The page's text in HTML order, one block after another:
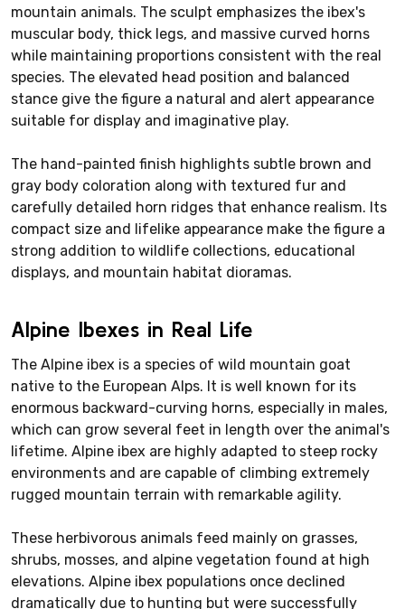
mountain animals. The sculpt emphasizes the ibex's
muscular body, thick legs, and massive curved horns
while maintaining proportions consistent with the real
species. The elevated head position and balanced
stance give the figure a natural and alert appearance
suitable for display and imaginative play.
The hand-painted finish highlights subtle brown and
gray body coloration along with textured fur and
carefully detailed horn ridges that enhance realism. Its
compact size and lifelike appearance make the figure a
strong addition to wildlife collections, educational
displays, and mountain habitat dioramas.
Alpine Ibexes in Real Life
The Alpine ibex is a species of wild mountain goat
native to the European Alps. It is well known for its
enormous backward-curving horns, especially in males,
which can grow several feet in length over the animal's
lifetime. Alpine ibex are highly adapted to steep rocky
environments and are capable of climbing extremely
rugged mountain terrain with remarkable agility.
These herbivorous animals feed mainly on grasses,
shrubs, mosses, and alpine vegetation found at high
elevations. Alpine ibex populations once declined
dramatically due to hunting but were successfully